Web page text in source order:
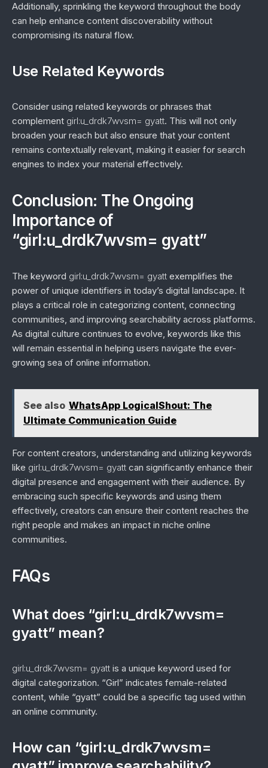
Additionally, sprinkling the keyword throughout the body
can help enhance content discoverability without
compromising its natural flow.
Use Related Keywords
Consider using related keywords or phrases that
complement girl:u_drdk7wvsm= gyatt. This will not only
broaden your reach but also ensure that your content
remains contextually relevant, making it easier for search
engines to index your material effectively.
Conclusion: The Ongoing
Importance of
“girl:u_drdk7wvsm= gyatt”
The keyword girl:u_drdk7wvsm= gyatt exemplifies the
power of unique identifiers in today’s digital landscape. It
plays a critical role in categorizing content, connecting
communities, and improving searchability across platforms.
As digital culture continues to evolve, keywords like this
will remain essential in helping users navigate the ever-
growing sea of online information.
See also WhatsApp LogicalShout: The
Ultimate Communication Guide
For content creators, understanding and utilizing keywords
like girl:u_drdk7wvsm= gyatt can significantly enhance their
digital presence and engagement with their audience. By
embracing such specific keywords and using them
effectively, creators can ensure their content reaches the
right people and makes an impact in niche online
communities.
FAQs
What does “girl:u_drdk7wvsm=
gyatt” mean?
girl:u_drdk7wvsm= gyatt is a unique keyword used for
digital categorization. “Girl” indicates female-related
content, while “gyatt” could be a specific tag used within
an online community.
How can “girl:u_drdk7wvsm=